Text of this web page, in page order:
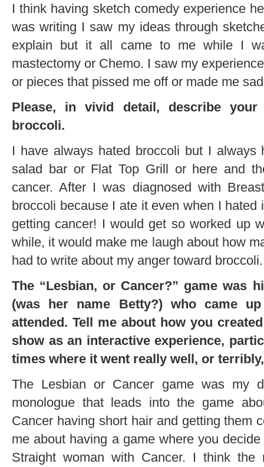
I think having sketch comedy experience
was writing I saw my ideas through
explain but it all came to me while I
mastectomy or Chemo. I saw my
or pieces that pissed me off or made me
Please, in vivid detail, describe
broccoli.
I have always hated broccoli but I
salad bar or Flat Top Grill or here and
cancer. After I was diagnosed with
broccoli because I ate it even when I hated
getting cancer! I would get so worked up
while, it would make me laugh about how
had to write about my anger toward broccoli.
The “Lesbian, or Cancer?” game was
(was her name Betty?) who came
attended. Tell me about how you
show as an interactive experience,
times where it went really well, or
The Lesbian or Cancer game was my
monologue that leads into the game
Cancer having short hair and getting them
me about having a game where you
Straight woman with Cancer. I think